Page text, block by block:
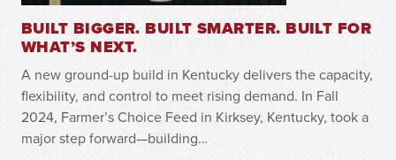
BUILT BIGGER. BUILT SMARTER. BUILT FOR
WHAT’S NEXT.
A new ground-up build in Kentucky delivers the capacity,
flexibility, and control to meet rising demand. In Fall
2024, Farmer’s Choice Feed in Kirksey, Kentucky, took a
major step forward—building…